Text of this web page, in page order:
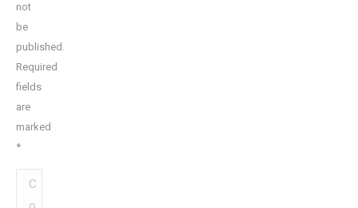
not
be
published.
Required
fields
are
marked
*
Comment